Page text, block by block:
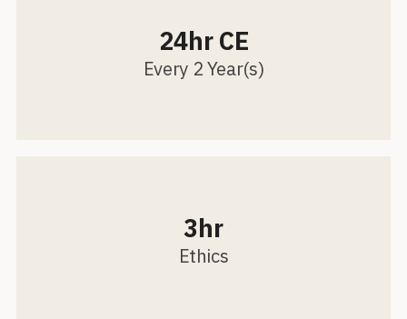
24hr CE
Every 2 Year(s)
3hr
Ethics